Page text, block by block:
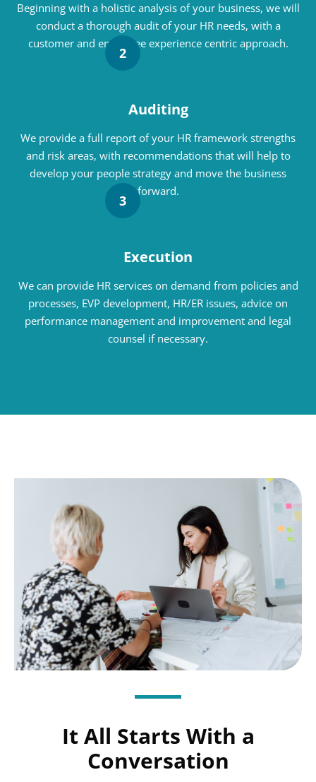
Beginning with a holistic analysis of your business, we will
conduct a thorough audit of your HR needs, with a
customer and employee experience centric approach.
2
Auditing
We provide a full report of your HR framework strengths
and risk areas, with recommendations that will help to
develop your people strategy and move the business
forward.
3
Execution
We can provide HR services on demand from policies and
processes, EVP development, HR/ER issues, advice on
performance management and improvement and legal
counsel if necessary.
It All Starts With a
Conversation